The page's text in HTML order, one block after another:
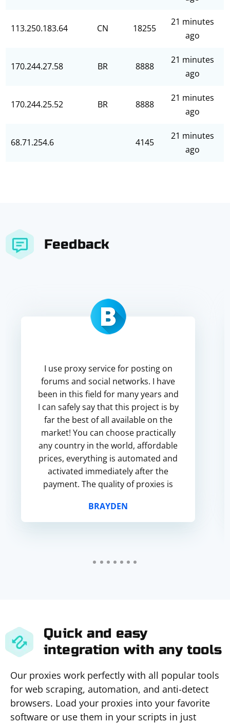
113.250.183.64 CN 18255
21 minutes
ago
170.244.27.58 BR 8888
21 minutes
ago
170.244.25.52 BR 8888
21 minutes
ago
68.71.254.6 4145
21 minutes
ago
Feedback
I use proxy service for posting on
forums and social networks. I have
been in this field for many years and
I can safely say that this project is by
far the best of all available on the
market! You can choose practically
any country in the world, affordable
prices, everything is automated and
activated immediately after the
payment. The quality of proxies is
st...
BRAYDEN
Quick and easy
integration with any tools
Our proxies work perfectly with all popular tools
for web scraping, automation, and anti-detect
browsers. Load your proxies into your favorite
software or use them in your scripts in just